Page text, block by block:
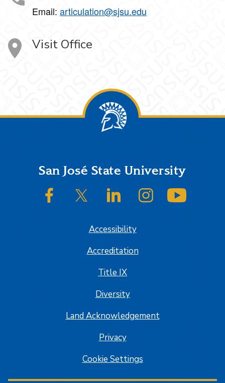
Email: articulation@sjsu.edu
Visit Office
FooterSan José State University
SJSU on FacebookSJSU on Twitter/XSJSU on LinkedInSJSU on Instagram
Accessibility
Accreditation
Title IX
Diversity
Land Acknowledgement
Privacy
Cookie Settings